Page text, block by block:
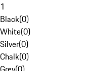
1
Black(0)
White(0)
Silver(0)
Chalk(0)